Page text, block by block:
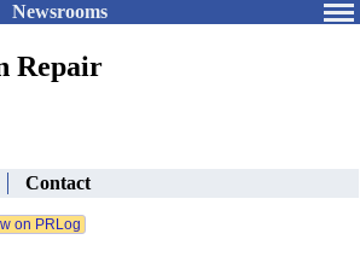
Newsrooms
Repair
Contact